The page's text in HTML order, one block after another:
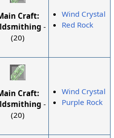
Craft:
-
(20)
Wind Crystal
Red Rock
Craft:
-
(20)
Wind Crystal
Purple Rock